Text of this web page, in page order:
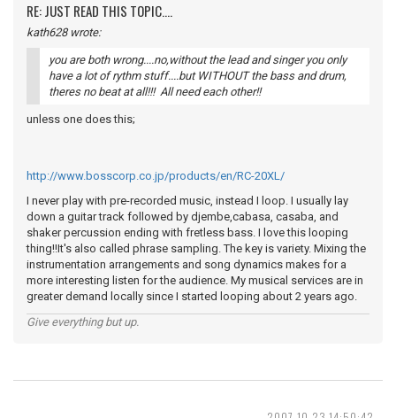
RE: JUST READ THIS TOPIC....
kath628 wrote:
you are both wrong....no,without the lead and singer you only
have a lot of rythm stuff....but WITHOUT the bass and drum,
theres no beat at all!!! All need each other!!
unless one does this;
http://www.bosscorp.co.jp/products/en/RC-20XL/
I never play with pre-recorded music, instead I loop. I usually lay
down a guitar track followed by djembe,cabasa, casaba, and
shaker percussion ending with fretless bass. I love this looping
thing!!It's also called phrase sampling. The key is variety. Mixing the
instrumentation arrangements and song dynamics makes for a
more interesting listen for the audience. My musical services are in
greater demand locally since I started looping about 2 years ago.
Give everything but up.